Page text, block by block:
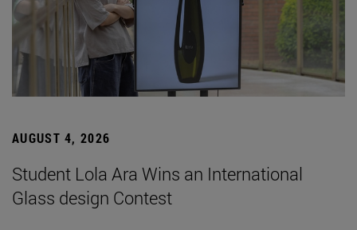
AUGUST 4, 2026
Student Lola Ara Wins an International
Glass design Contest